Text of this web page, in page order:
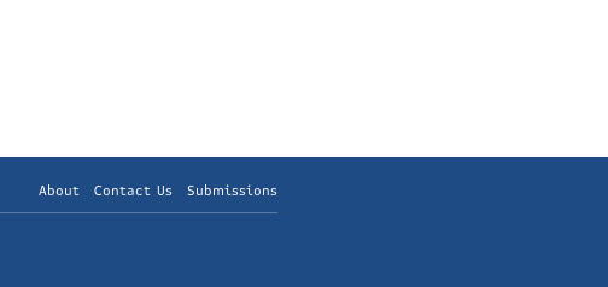
About Contact Us Submissions